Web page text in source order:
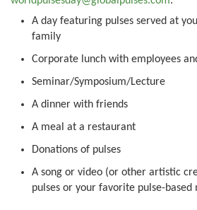
A day featuring pulses served at
family
Corporate lunch with employees
Seminar/Symposium/Lecture
A dinner with friends
A meal at a restaurant
Donations of pulses
A song or video (or other artistic
pulses or your favorite pulse-based